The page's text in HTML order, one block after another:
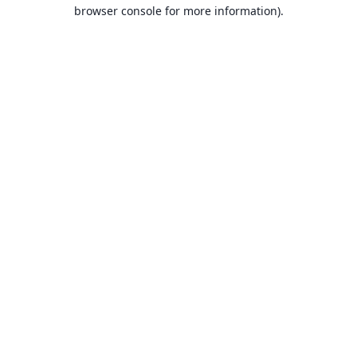
browser console for more information).